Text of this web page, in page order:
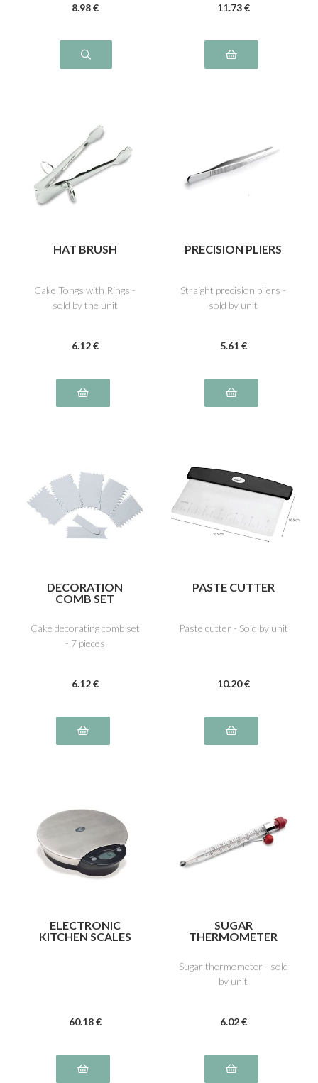
8.98 € 11.73 €
HAT BRUSH
Cake Tongs with Rings -
sold by the unit
6.12 €
PRECISION PLIERS
Straight precision pliers -
sold by unit
5.61 €
DECORATION
COMB SET
Cake decorating comb set
- 7 pieces
6.12 €
PASTE CUTTER
Paste cutter - Sold by unit
10.20 €
ELECTRONIC
KITCHEN SCALES
60.18 €
SUGAR
THERMOMETER
Sugar thermometer - sold
by unit
6.02 €